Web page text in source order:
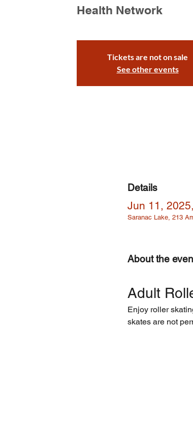
Health Network
Tickets are not on sale
See other events
Details
Jun 11,
Saranac Lake, 213
About the
Adult
Enjoy roller
skates are not